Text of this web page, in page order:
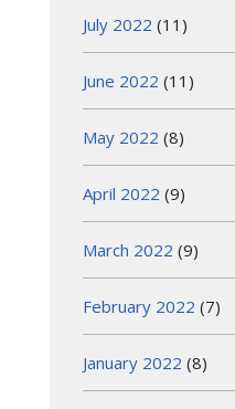
July 2022 (11)
June 2022 (11)
May 2022 (8)
April 2022 (9)
March 2022 (9)
February 2022 (7)
January 2022 (8)